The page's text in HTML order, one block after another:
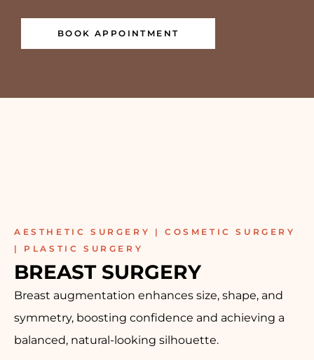
BOOK APPOINTMENT
AESTHETIC SURGERY | COSMETIC SURGERY
| PLASTIC SURGERY
BREAST SURGERY
Breast augmentation enhances size, shape, and
symmetry, boosting confidence and achieving a
balanced, natural-looking silhouette.